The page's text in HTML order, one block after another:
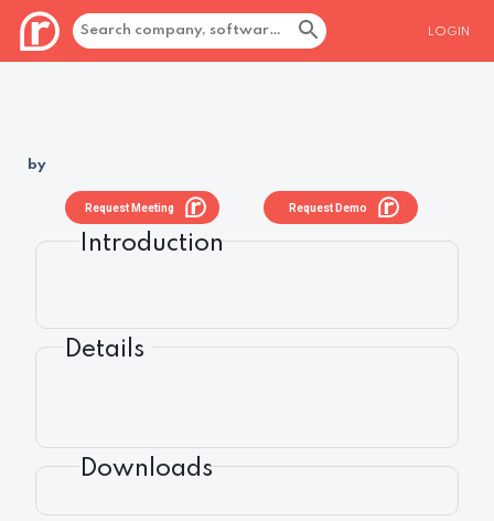
LOGIN
by
Request Demo
Request Meeting
Introduction
Details
Downloads